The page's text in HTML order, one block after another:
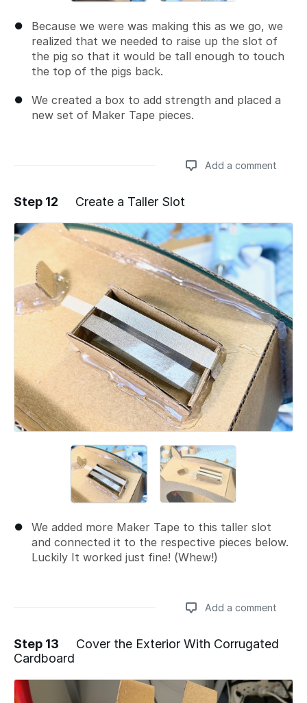
Because we were was making this as we go, we
realized that we needed to raise up the slot of
the pig so that it would be tall enough to touch
the top of the pigs back.
We created a box to add strength and placed a
new set of Maker Tape pieces.
Add a comment
Add a comment
Step 12 Create a Taller Slot
We added more Maker Tape to this taller slot
and connected it to the respective pieces below.
Luckily It worked just fine! (Whew!)
Add a comment
Step 13
Cover the Exterior With Corrugated
Cardboard